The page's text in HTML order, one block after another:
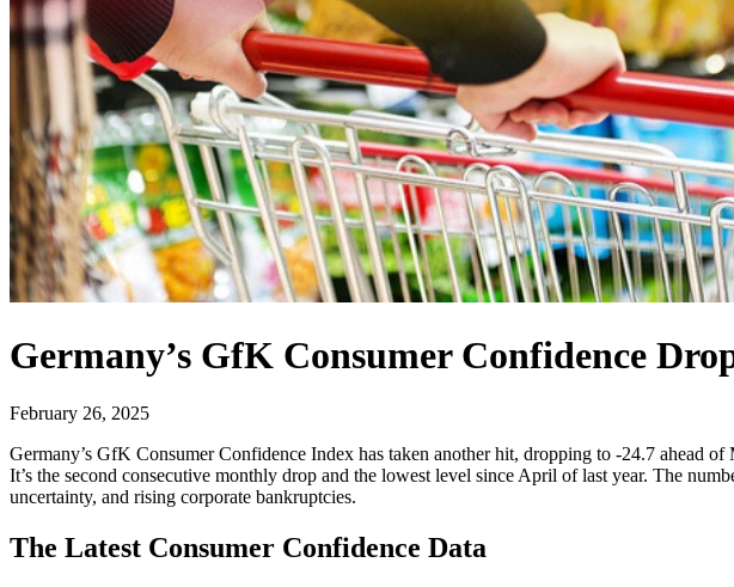
Germany’s GfK Consumer Confidence
February 26, 2025
Germany’s GfK Consumer Confidence Index has taken another hit, dropping to -24.7 ahead
It’s the second consecutive monthly drop and the lowest level since April of last year. The
uncertainty, and rising corporate bankruptcies.
The Latest Consumer Confidence Data